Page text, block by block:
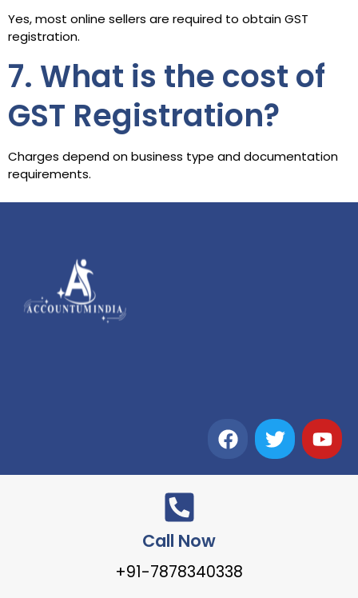
Yes, most online sellers are required to obtain GST
registration.
7. What is the cost of
GST Registration?
Charges depend on business type and documentation
requirements.
Call Now
+91-7878340338